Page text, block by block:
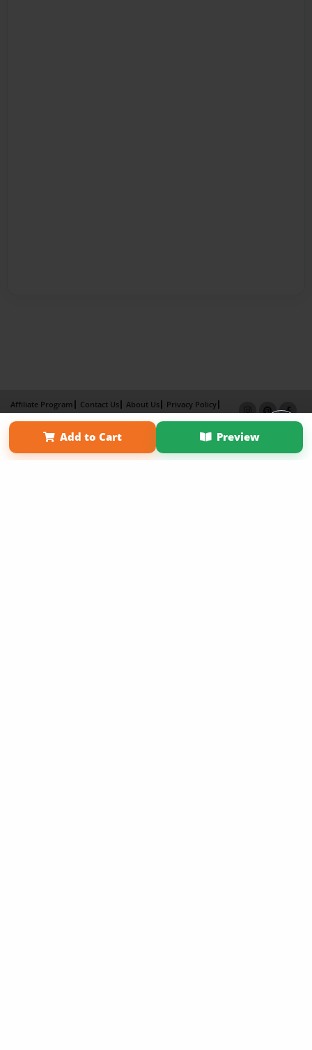
Add to Cart Preview
Affiliate Program Contact Us About Us
Privacy Policy
Term of Use
Why Bookemon